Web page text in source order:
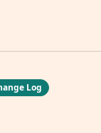
Log